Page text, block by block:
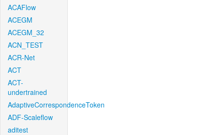
ACAFlow
ACEGM
ACEGM_32
ACN_TEST
ACR-Net
ACT
ACT-
undertrained
AdaptiveCorrespondenceToken
ADF-Scaleflow
aditest